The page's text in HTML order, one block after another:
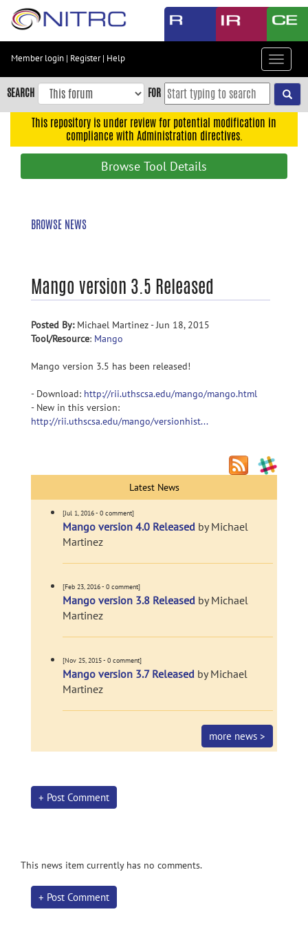
Skip
content
Skip
to
navigation
Member login | Register| Help
Toggle
SEARCH FOR
This repository is under review for potential modification in
compliance with Administration directives.
Browse Tool Details
BROWSE NEWS
Mango version 3.5 Released
Posted By:Michael Martinez - Jun 18, 2015
Tool/Resource: Mango
Mango version 3.5 has been released!
- Download: http://rii.uthscsa.edu/mango/mango.html
- New in this version:
http://rii.uthscsa.edu/mango/versionhist...
Latest News
[Jul 1, 2016 - 0 comment]
Mango version 4.0 Released by Michael
Martinez
[Feb 23, 2016 - 0 comment]
Mango version 3.8 Released by Michael
Martinez
[Nov 25, 2015 - 0 comment]
Mango version 3.7 Released by Michael
Martinez
more news >
+ Post Comment
This news item currently has no comments.
+ Post Comment